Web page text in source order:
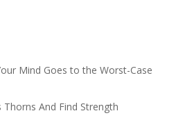
Mind Goes to the Worst-Case
Thorns And Find Strength